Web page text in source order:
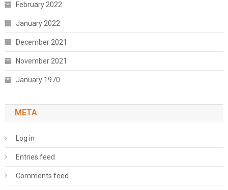
February 2022
January 2022
December 2021
November 2021
January 1970
META
Log in
Entries feed
Comments feed